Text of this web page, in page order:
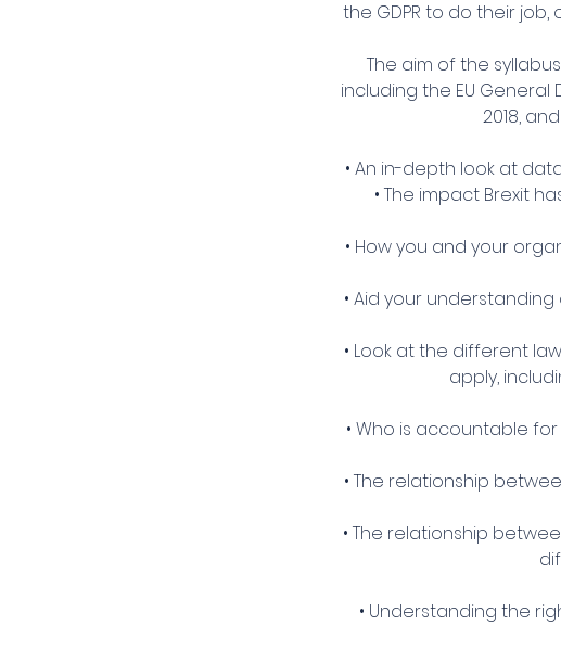
the GDPR to do their
The aim of the
including the EU General
2018,
• An in-depth look at
• The impact Brexit
• How you and your
• Aid your
• Look at the different
apply,
• Who is accountable
• The relationship
• The relationship
• Understanding the